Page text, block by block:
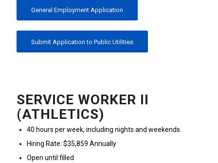
General Employment Application
Submit Application to Public Utilities
SERVICE WORKER II
(ATHLETICS)
40 hours per week, including nights and weekends.
Hiring Rate: $35,859 Annually
Open until filled